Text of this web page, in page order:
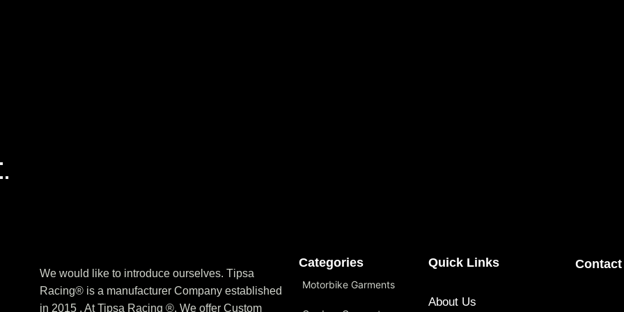
We would like to introduce ourselves. T‏ipsa
Racing® is a manufacturer Company established
in 2015 . At Tipsa Racing ®️, We offer Custom
Categories
Motorbike Garments
Quick Links
About Us
Contact